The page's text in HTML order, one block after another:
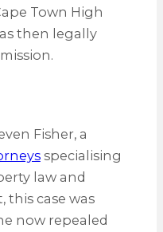
Town High
then legally
Fisher, a
specialising
law and
this case was
now repealed